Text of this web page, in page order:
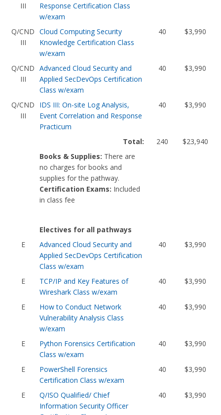
III
Response Certification Class
w/exam
Q/CND
III
Cloud Computing Security
Knowledge Certification Class
w/exam
40 $3,990
Q/CND
III
Advanced Cloud Security and
Applied SecDevOps Certification
Class w/exam
40 $3,990
Q/CND
III
IDS III: On-site Log Analysis,
Event Correlation and Response
Practicum
40 $3,990
Total: 240
$23,940
Books & Supplies: There are
no charges for books and
supplies for the pathway.
Certification Exams: Included
in class fee
Electives for all pathways
E
Advanced Cloud Security and
Applied SecDevOps Certification
Class w/exam
40 $3,990
E
TCP/IP and Key Features of
Wireshark Class w/exam
40 $3,990
E
How to Conduct Network
Vulnerability Analysis Class
w/exam
40 $3,990
E
Python Forensics Certification
Class w/exam
40 $3,990
E
PowerShell Forensics
Certification Class w/exam
40 $3,990
E
Q/ISO Qualified/ Chief
Information Security Officer
40 $3,990